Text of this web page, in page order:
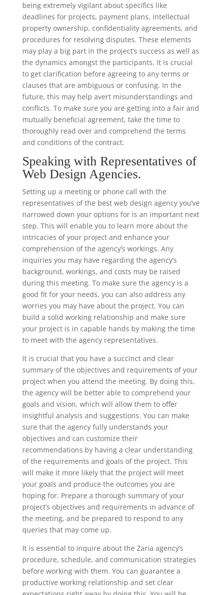
being extremely vigilant about specifics like
deadlines for projects, payment plans, intellectual
property ownership, confidentiality agreements, and
procedures for resolving disputes. These elements
may play a big part in the project’s success as well as
the dynamics amongst the participants. It is crucial
to get clarification before agreeing to any terms or
clauses that are ambiguous or confusing. In the
future, this may help avert misunderstandings and
conflicts. To make sure you are getting into a fair and
mutually beneficial agreement, take the time to
thoroughly read over and comprehend the terms
and conditions of the contract.
Speaking with Representatives of
Web Design Agencies.
Setting up a meeting or phone call with the
representatives of the best web design agency you’ve
narrowed down your options for is an important next
step. This will enable you to learn more about the
intricacies of your project and enhance your
comprehension of the agency’s workings. Any
inquiries you may have regarding the agency’s
background, workings, and costs may be raised
during this meeting. To make sure the agency is a
good fit for your needs, you can also address any
worries you may have about the project. You can
build a solid working relationship and make sure
your project is in capable hands by making the time
to meet with the agency representatives.
It is crucial that you have a succinct and clear
summary of the objectives and requirements of your
project when you attend the meeting. By doing this,
the agency will be better able to comprehend your
goals and vision, which will allow them to offer
insightful analysis and suggestions. You can make
sure that the agency fully understands your
objectives and can customize their
recommendations by having a clear understanding
of the requirements and goals of the project. This
will make it more likely that the project will meet
your goals and produce the outcomes you are
hoping for. Prepare a thorough summary of your
project’s objectives and requirements in advance of
the meeting, and be prepared to respond to any
queries that may come up.
It is essential to inquire about the Zaria agency’s
procedure, schedule, and communication strategies
before working with them. You can guarantee a
productive working relationship and set clear